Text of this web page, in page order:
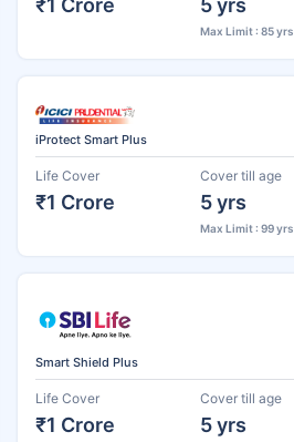
Max Limit : 85 yrs
iProtect Smart Plus
Life Cover
₹1 Crore
Cover till age
5 yrs
Max Limit : 99 yrs
Smart Shield Plus
Life Cover
₹1 Crore
Cover till age
5 yrs